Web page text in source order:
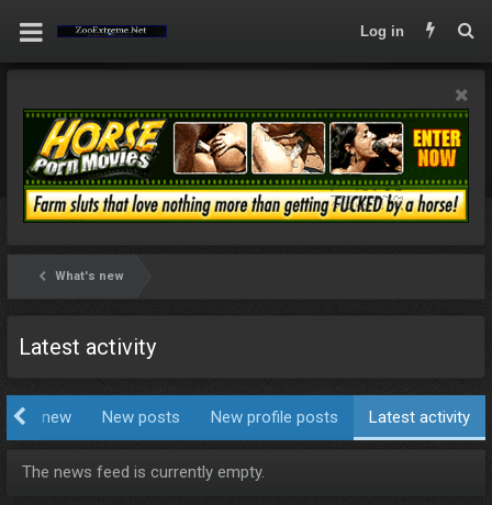
Log in
What's new
Latest activity
new New posts New profile posts Latest activity
The news feed is currently empty.